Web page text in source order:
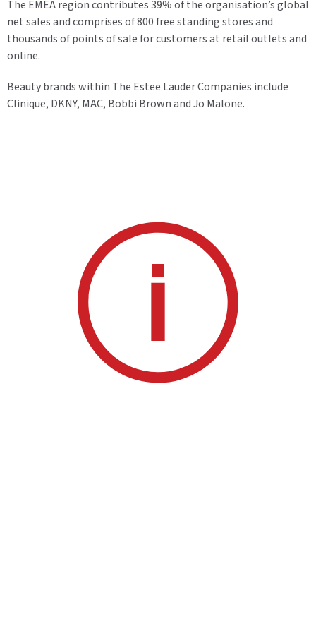
The EMEA region contributes 39% of the organisation’s global
net sales and comprises of 800 free standing stores and
thousands of points of sale for customers at retail outlets and
online.
Beauty brands within The Estee Lauder Companies include
Clinique, DKNY, MAC, Bobbi Brown and Jo Malone.